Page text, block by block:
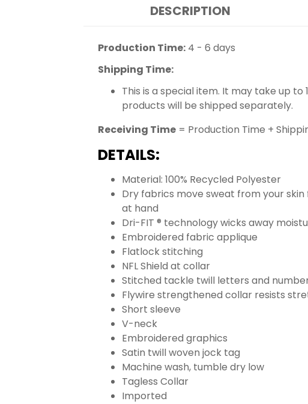
DESCRIPTION
Production Time: 4 - 6 days
Shipping Time:
This is a special item. It may take up
products will be shipped separately.
Receiving Time = Production Time +
DETAILS:
Material: 100% Recycled Polyester
Dry fabrics move sweat from your
at hand
Dri-FIT ® technology wicks away
Embroidered fabric applique
Flatlock stitching
NFL Shield at collar
Stitched tackle twill letters and
Flywire strengthened collar resists
Short sleeve
V-neck
Embroidered graphics
Satin twill woven jock tag
Machine wash, tumble dry low
Tagless Collar
Imported